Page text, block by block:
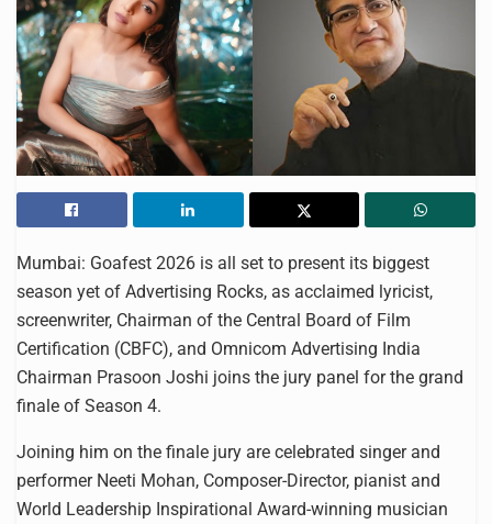
Mumbai: Goafest 2026 is all set to present its biggest
season yet of Advertising Rocks, as acclaimed lyricist,
screenwriter, Chairman of the Central Board of Film
Certification (CBFC), and Omnicom Advertising India
Chairman Prasoon Joshi joins the jury panel for the grand
finale of Season 4.
Joining him on the finale jury are celebrated singer and
performer Neeti Mohan, Composer-Director, pianist and
World Leadership Inspirational Award-winning musician